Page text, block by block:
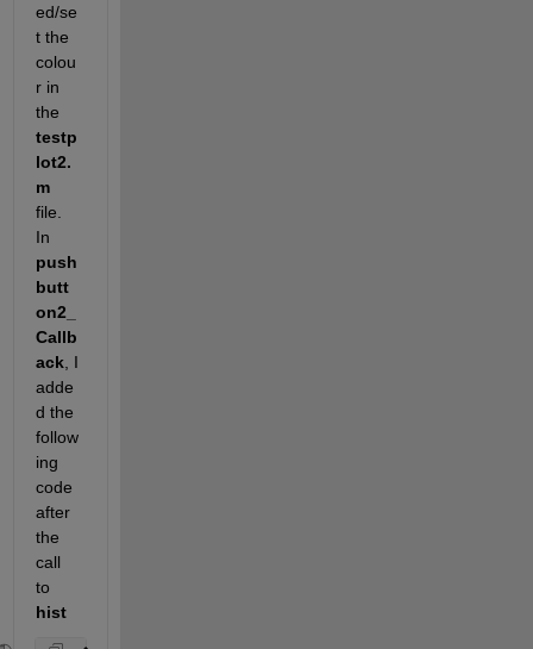
ed/se
t the
colou
r in
the
testp
lot2.
m
file.
In
push
butt
on2_
Callb
ack, I
adde
d the
follow
ing
code
after
the
call
to
hist